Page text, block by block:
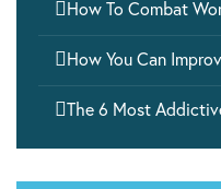
How To Combat
How You Can
The 6 Most